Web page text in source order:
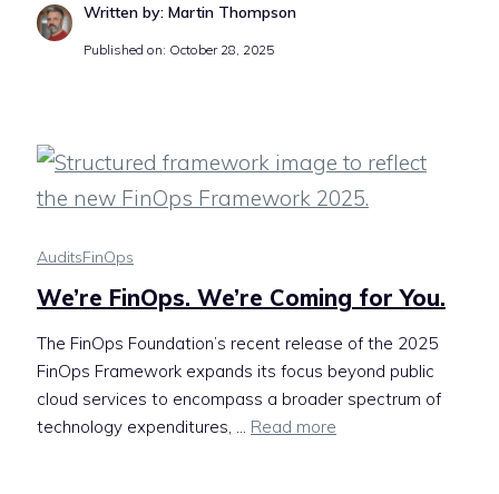
Written by: Martin Thompson
Published on: October 28, 2025
AuditsFinOps
We’re FinOps. We’re Coming for You.
The FinOps Foundation’s recent release of the 2025
FinOps Framework expands its focus beyond public
cloud services to encompass a broader spectrum of
technology expenditures, ... Read more